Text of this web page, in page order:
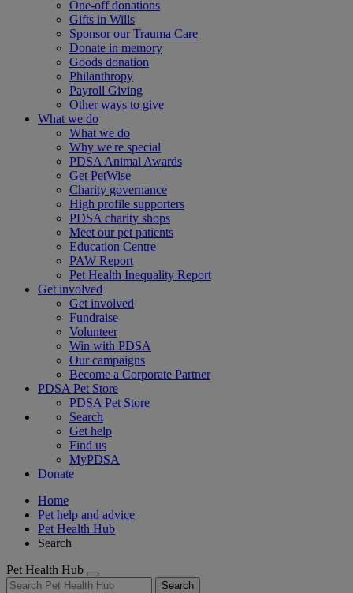
One-off donations
Gifts in Wills
Sponsor our Trauma Care
Donate in memory
Goods donation
Philanthropy
Payroll Giving
Other ways to give
What we do
What we do
Why we're special
PDSA Animal Awards
Get PetWise
Charity governance
High profile supporters
PDSA charity shops
Meet our pet patients
Education Centre
PAW Report
Pet Health Inequality Report
Get involved
Get involved
Fundraise
Volunteer
Win with PDSA
Our campaigns
Become a Corporate Partner
PDSA Pet Store
PDSA Pet Store
Search
Get help
Find us
MyPDSA
Donate
Home
Pet help and advice
Pet Health Hub
Search
Pet Health Hub
Search